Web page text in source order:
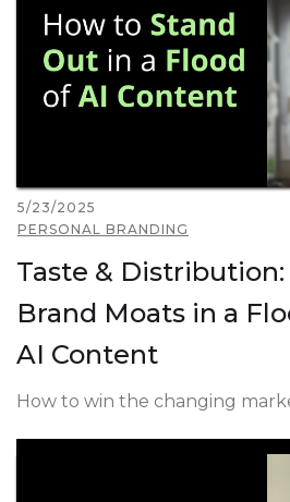
5/23/2025
PERSONAL BRANDING
Taste &
Brand Moats in a
AI Content
How to win the changing